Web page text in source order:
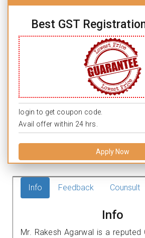
Best GST
login to get coupon code.
Avail offer within 24 hrs.
Apply Now
Info Feedback Counsult
Info
Mr. Rakesh Agarwal is a reputed